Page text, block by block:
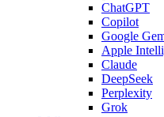
ChatGPT
Copilot
Google
Apple
Claude
DeepSeek
Perplexity
Grok